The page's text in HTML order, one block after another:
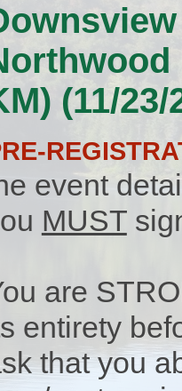
(11/23/
event
MUST
are
entirety
that you